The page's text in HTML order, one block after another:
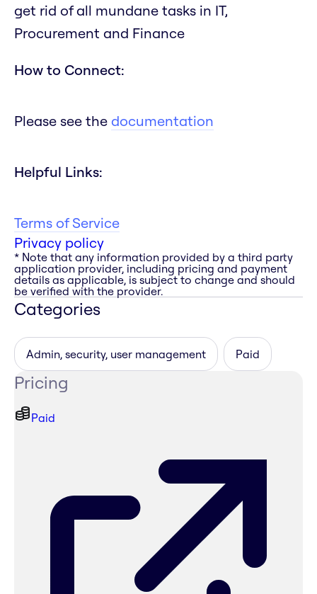
get rid of all mundane tasks in IT,
Procurement and Finance
How to Connect:
Please see the documentation
Helpful Links:
Terms of Service
Privacy policy
* Note that any information provided by a third party
application provider, including pricing and payment
details as applicable, is subject to change and should
be verified with the provider.
Categories
Admin, security, user management Paid
Pricing
Paid